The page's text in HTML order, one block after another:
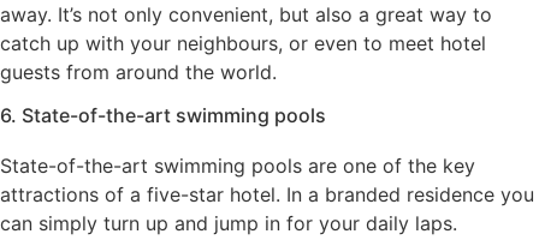
away. It’s not only convenient, but also a great way to
catch up with your neighbours, or even to meet hotel
guests from around the world.
6. State-of-the-art swimming pools
State-of-the-art swimming pools are one of the key
attractions of a five-star hotel. In a branded residence you
can simply turn up and jump in for your daily laps.